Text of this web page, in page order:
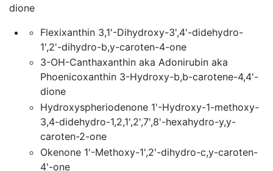
dione
Flexixanthin 3,1'-Dihydroxy-3',4'-didehydro-
1',2'-dihydro-b,y-caroten-4-one
3-OH-Canthaxanthin aka Adonirubin aka
Phoenicoxanthin 3-Hydroxy-b,b-carotene-4,4'-
dione
Hydroxyspheriodenone 1'-Hydroxy-1-methoxy-
3,4-didehydro-1,2,1',2',7',8'-hexahydro-y,y-
caroten-2-one
Okenone 1'-Methoxy-1',2'-dihydro-c,y-caroten-
4'-one